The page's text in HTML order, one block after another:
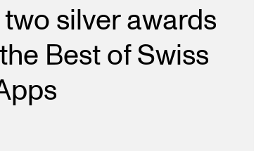
silver awards
Best of Swiss